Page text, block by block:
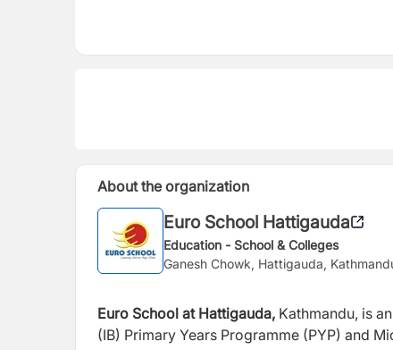
About the organization
Euro School Hattigauda
Education - School & Colleges
Ganesh Chowk, Hattigauda,
Euro School at Hattigauda, Kathmandu, is
(IB) Primary Years Programme (PYP) and